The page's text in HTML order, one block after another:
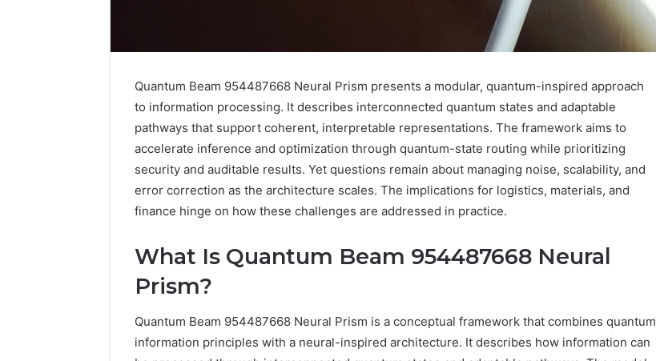
Quantum Beam 954487668 Neural Prism presents a modular, quantum-inspired approach
to information processing. It describes interconnected quantum states and adaptable
pathways that support coherent, interpretable representations. The framework aims to
accelerate inference and optimization through quantum-state routing while prioritizing
security and auditable results. Yet questions remain about managing noise, scalability, and
error correction as the architecture scales. The implications for logistics, materials, and
finance hinge on how these challenges are addressed in practice.
What Is Quantum Beam 954487668 Neural
Prism?
Quantum Beam 954487668 Neural Prism is a conceptual framework that combines quantum
information principles with a neural-inspired architecture. It describes how information can
Address
Linked
Molecules,
Family,